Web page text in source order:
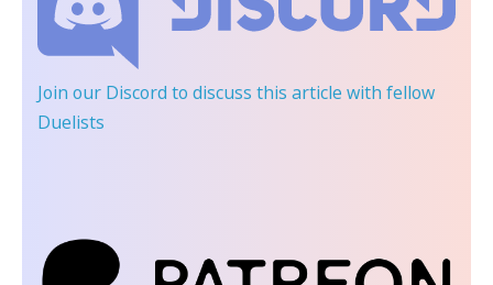
Join our Discord to discuss this article with fellow
Duelists